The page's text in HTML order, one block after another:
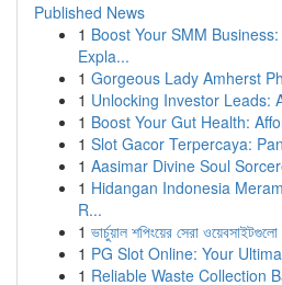
Published News
1 Boost Your SMM
Expla...
1 Gorgeous Lady Amherst
1 Unlocking Investor Leads:
1 Boost Your Gut Health:
1 Slot Gacor Terpercaya:
1 Aasimar Divine Soul
1 Hidangan Indonesia
R...
1 ভার্চুয়াল শপিংয়ের সেরা
1 PG Slot Online: Your
1 Reliable Waste Collection